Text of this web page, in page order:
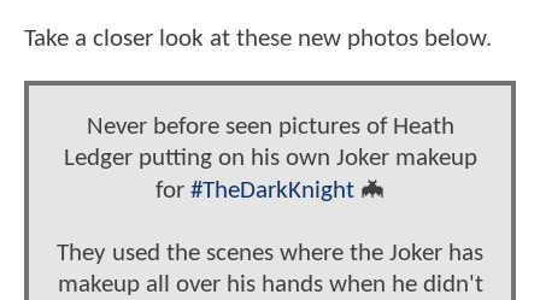
Take a closer look at these new photos below.
Never before seen pictures of Heath
Ledger putting on his own Joker makeup
for #TheDarkKnight🦇
They used the scenes where the Joker has
makeup all over his hands when he didn't